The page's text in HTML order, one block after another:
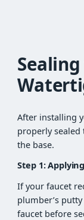
After installing
properly
the base.
Step 1:
If your faucet
plumber’s
faucet before